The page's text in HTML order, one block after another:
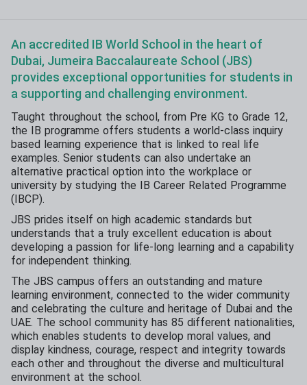
An accredited IB World School in the heart of
Dubai, Jumeira Baccalaureate School (JBS)
provides exceptional opportunities for students in
a supporting and challenging environment.
Taught throughout the school, from Pre KG to Grade 12,
the IB programme offers students a world-class inquiry
based learning experience that is linked to real life
examples. Senior students can also undertake an
alternative practical option into the workplace or
university by studying the IB Career Related Programme
(IBCP).
JBS prides itself on high academic standards but
understands that a truly excellent education is about
developing a passion for life-long learning and a capability
for independent thinking.
The JBS campus offers an outstanding and mature
learning environment, connected to the wider community
and celebrating the culture and heritage of Dubai and the
UAE. The school community has 85 different nationalities,
which enables students to develop moral values, and
display kindness, courage, respect and integrity towards
each other and throughout the diverse and multicultural
environment at the school.